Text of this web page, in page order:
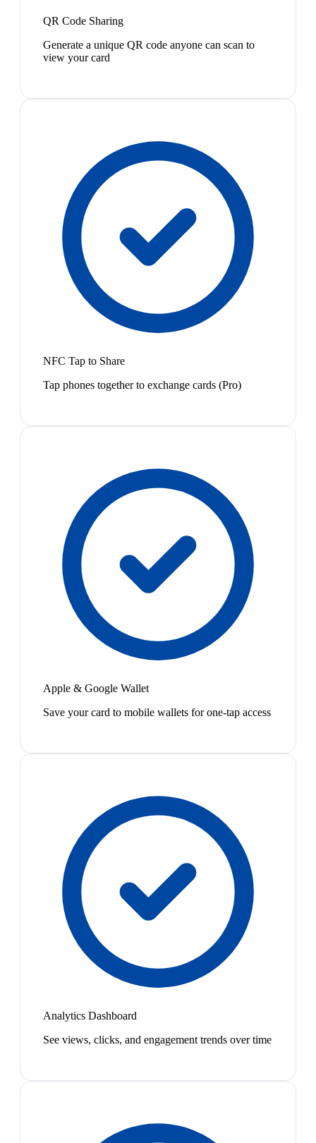
QR Code Sharing
Generate a unique QR code anyone can scan to
view your card
NFC Tap to Share
Tap phones together to exchange cards (Pro)
Apple & Google Wallet
Save your card to mobile wallets for one-tap access
Analytics Dashboard
See views, clicks, and engagement trends over time